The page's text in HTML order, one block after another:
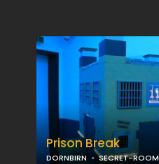
Prison Break
DORNBIRN SECRET-ROOM